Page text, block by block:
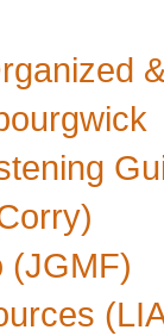
(JGMF)